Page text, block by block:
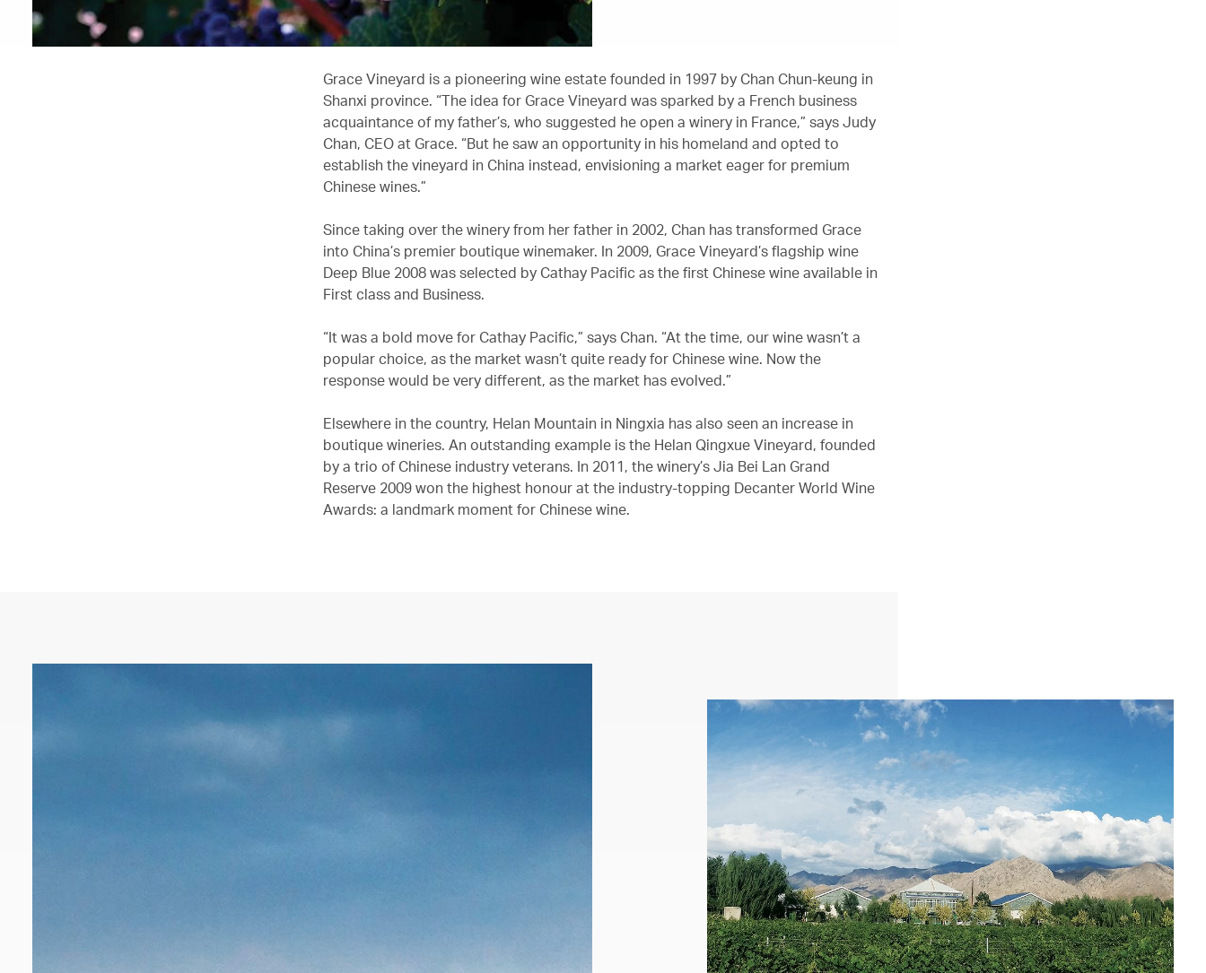
Grace Vineyard is a pioneering wine estate founded in 1997 by Chan Chun-keung in
Shanxi province. “The idea for Grace Vineyard was sparked by a French business
acquaintance of my father’s, who suggested he open a winery in France,” says Judy
Chan, CEO at Grace. “But he saw an opportunity in his homeland and opted to
establish the vineyard in China instead, envisioning a market eager for premium
Chinese wines.”
Since taking over the winery from her father in 2002, Chan has transformed Grace
into China’s premier boutique winemaker. In 2009, Grace Vineyard’s flagship wine
Deep Blue 2008 was selected by Cathay Pacific as the first Chinese wine available in
First class and Business.
“It was a bold move for Cathay Pacific,” says Chan. “At the time, our wine wasn’t a
popular choice, as the market wasn’t quite ready for Chinese wine. Now the
response would be very different, as the market has evolved.”
Elsewhere in the country, Helan Mountain in Ningxia has also seen an increase in
boutique wineries. An outstanding example is the Helan Qingxue Vineyard, founded
by a trio of Chinese industry veterans. In 2011, the winery’s Jia Bei Lan Grand
Reserve 2009 won the highest honour at the industry-topping Decanter World Wine
Awards: a landmark moment for Chinese wine.